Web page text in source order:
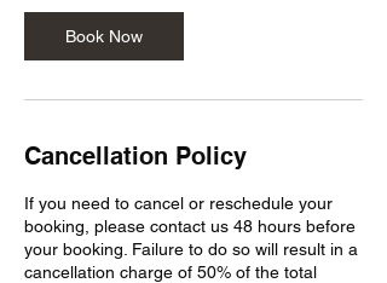
i
n
Book Now
Cancellation Policy
If you need to cancel or reschedule your
booking, please contact us 48 hours before
your booking. Failure to do so will result in a
cancellation charge of 50% of the total